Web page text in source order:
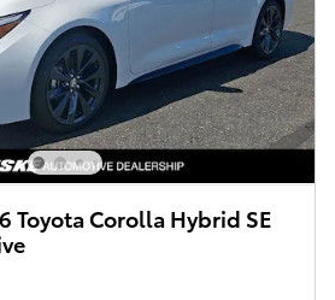
Toyota Corolla Hybrid SE